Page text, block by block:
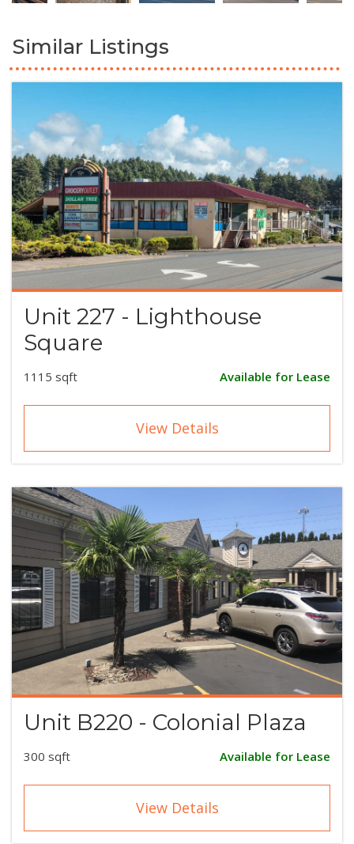
Similar Listings
Unit 227 - Lighthouse
Square
1115 sqft Available for Lease
View Details
Unit B220 - Colonial Plaza
300 sqft Available for Lease
View Details